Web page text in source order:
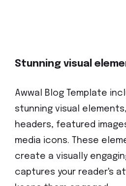
Stunning visual
Awwal Blog Template
stunning visual
headers, featured
media icons. These
create a visually
captures your reader's